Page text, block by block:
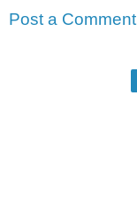
Post a Comment